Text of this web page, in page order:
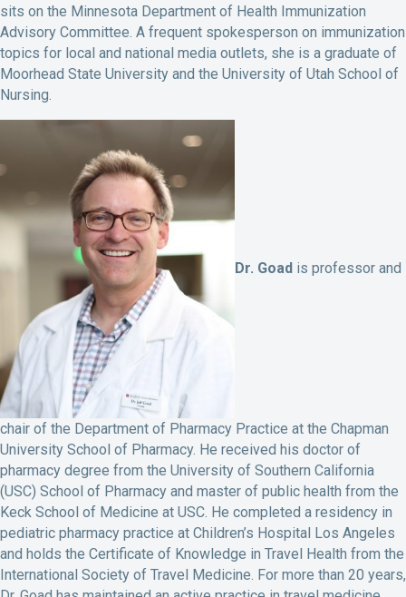
sits on the Minnesota Department of Health Immunization
Advisory Committee. A frequent spokesperson on immunization
topics for local and national media outlets, she is a graduate of
Moorhead State University and the University of Utah School of
Nursing.
Dr. Goad is professor and
chair of the Department of Pharmacy Practice at the Chapman
University School of Pharmacy. He received his doctor of
pharmacy degree from the University of Southern California
(USC) School of Pharmacy and master of public health from the
Keck School of Medicine at USC. He completed a residency in
pediatric pharmacy practice at Children’s Hospital Los Angeles
and holds the Certificate of Knowledge in Travel Health from the
International Society of Travel Medicine. For more than 20 years,